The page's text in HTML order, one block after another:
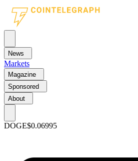
News
Markets
Magazine
Sponsored
About
DOGE$0.06995